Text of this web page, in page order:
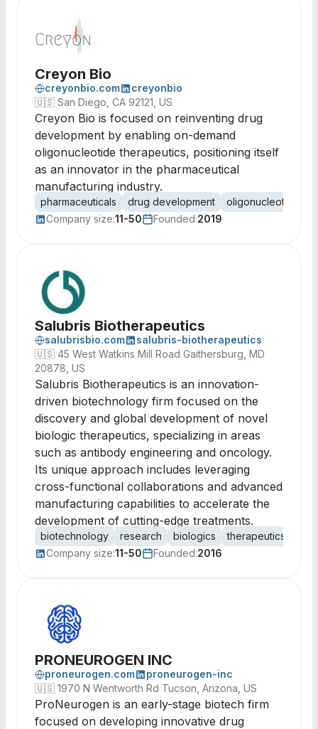
Creyon Bio
creyonbio.com
creyonbio
🇺🇸 San Diego, CA 92121, US
Creyon Bio is focused on reinventing drug
development by enabling on-demand
oligonucleotide therapeutics, positioning itself
as an innovator in the pharmaceutical
manufacturing industry.
pharmaceuticals drug development oligonucleotides
Company size:11-50 Founded:2019
Salubris Biotherapeutics
salubrisbio.com
salubris-biotherapeutics
🇺🇸 45 West Watkins Mill Road Gaithersburg, MD
20878, US
Salubris Biotherapeutics is an innovation-
driven biotechnology firm focused on the
discovery and global development of novel
biologic therapeutics, specializing in areas
such as antibody engineering and oncology.
Its unique approach includes leveraging
cross-functional collaborations and advanced
manufacturing capabilities to accelerate the
development of cutting-edge treatments.
biotechnology research biologics therapeutics
Company size:11-50 Founded:2016
PRONEUROGEN INC
proneurogen.com
proneurogen-inc
🇺🇸 1970 N Wentworth Rd Tucson, Arizona, US
ProNeurogen is an early-stage biotech firm
focused on developing innovative drug